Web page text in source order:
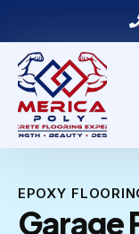
EPOXY
Garage